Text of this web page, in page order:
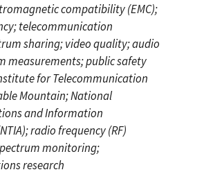
compatibility (EMC);
telecommunication
sharing; video quality; audio
measurements; public safety
for Telecommunication
Mountain; National
and Information
radio frequency (RF)
monitoring;
research